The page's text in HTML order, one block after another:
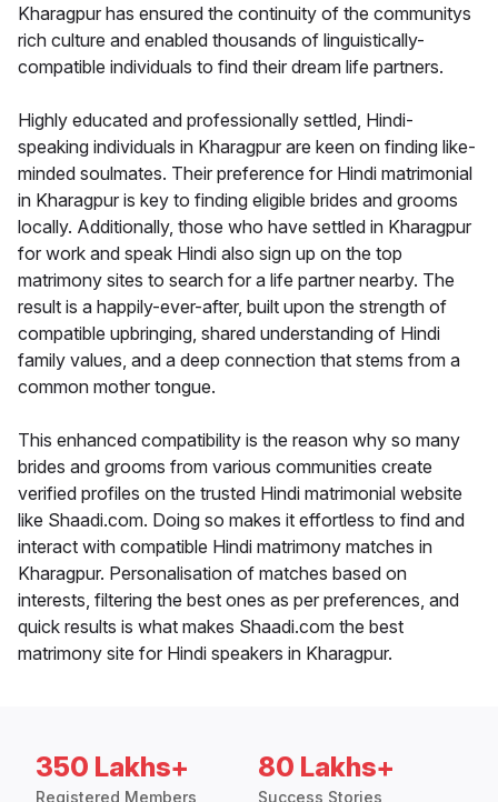
Kharagpur has ensured the continuity of the communitys
rich culture and enabled thousands of linguistically-
compatible individuals to find their dream life partners.
Highly educated and professionally settled, Hindi-
speaking individuals in Kharagpur are keen on finding like-
minded soulmates. Their preference for Hindi matrimonial
in Kharagpur is key to finding eligible brides and grooms
locally. Additionally, those who have settled in Kharagpur
for work and speak Hindi also sign up on the top
matrimony sites to search for a life partner nearby. The
result is a happily-ever-after, built upon the strength of
compatible upbringing, shared understanding of Hindi
family values, and a deep connection that stems from a
common mother tongue.
This enhanced compatibility is the reason why so many
brides and grooms from various communities create
verified profiles on the trusted Hindi matrimonial website
like Shaadi.com. Doing so makes it effortless to find and
interact with compatible Hindi matrimony matches in
Kharagpur. Personalisation of matches based on
interests, filtering the best ones as per preferences, and
quick results is what makes Shaadi.com the best
matrimony site for Hindi speakers in Kharagpur.
350 Lakhs+
Registered Members
80 Lakhs+
Success Stories